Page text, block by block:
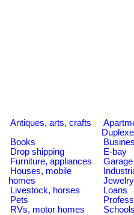
Antiques, arts, crafts
Books
Drop shipping E-bay
Furniture, appliances
Houses, mobile
homes
Jewelry
Livestock, horses Loans
Pets
RVs, motor homes Schools